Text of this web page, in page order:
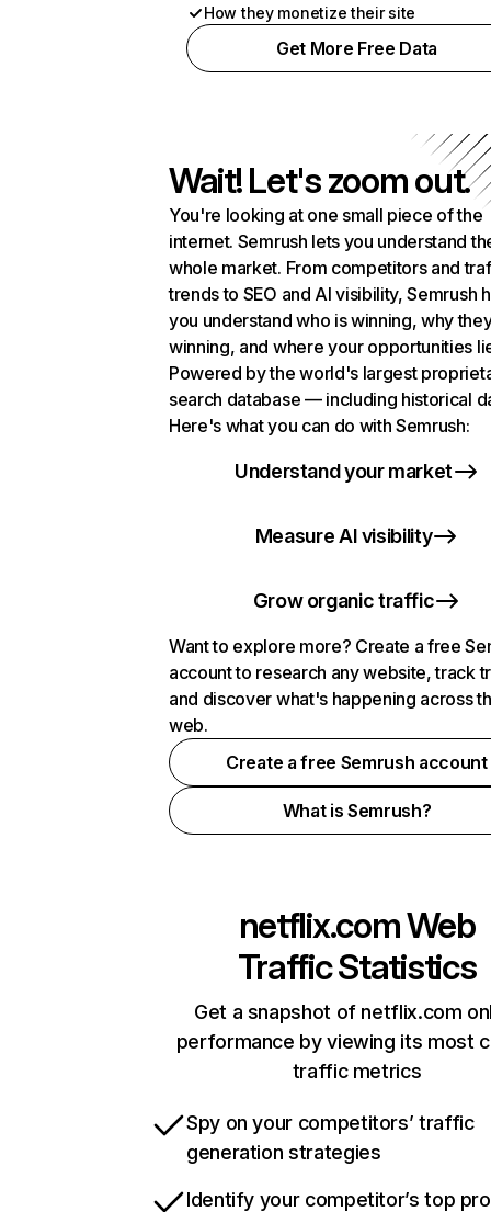
How they monetize their site
Get More Free Data
Wait! Let's zoom out.
You're looking at one small piece of the
internet. Semrush lets you understand
whole market. From competitors and
trends to SEO and AI visibility, Semrush
you understand who is winning, why
winning, and where your opportunities
Powered by the world's largest
search database — including historical
Here's what you can do with Semrush:
Understand your market
Measure AI visibility
Grow organic traffic
Want to explore more? Create a free
account to research any website, track
and discover what's happening across
web.
Create a free Semrush account
What is Semrush?
netflix.comWeb
Traffic Statistics
Get a snapshot of netflix.com
performance by viewing its most
traffic metrics
Spy on your competitors’ traffic
generation strategies
Identify your competitor’s top